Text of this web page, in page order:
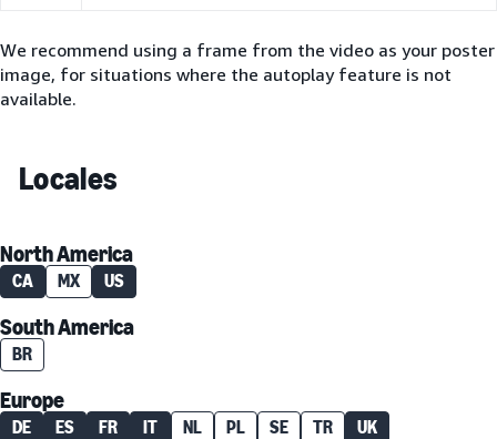
We recommend using a frame from the video as your poster
image, for situations where the autoplay feature is not
available.
Locales
North America
CA MX US
South America
BR
Europe
DE ES FR IT NL PL SE TR UK